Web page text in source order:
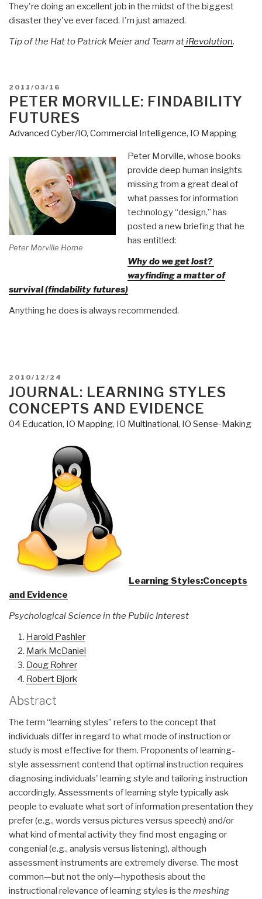
They're doing an excellent job in the midst of the biggest
disaster they've ever faced. I'm just amazed.
Tip of the Hat to Patrick Meier and Team atiRevolution.
POSTED
ON
2011/03/16
PETER MORVILLE: FINDABILITY
FUTURES
Advanced Cyber/IO, Commercial Intelligence, IO Mapping
Peter Morville Home
Peter Morville, whose books
provide deep human insights
missing from a great deal of
what passes for information
technology “design,” has
posted a new briefing that he
has entitled:
Why do we get lost?
wayfinding a matter of
survival (findability futures)
Anything he does is always recommended.
POSTED
ON
2010/12/24
JOURNAL: LEARNING STYLES
CONCEPTS AND EVIDENCE
04 Education, IO Mapping, IO Multinational, IO Sense-Making
Learning Styles:Concepts
and Evidence
Psychological Science in the Public Interest
Harold Pashler
Mark McDaniel
Doug Rohrer
Robert Bjork
Abstract
The term “learning styles” refers to the concept that
individuals differ in regard to what mode of instruction or
study is most effective for them. Proponents of learning-
style assessment contend that optimal instruction requires
diagnosing individuals' learning style and tailoring instruction
accordingly. Assessments of learning style typically ask
people to evaluate what sort of information presentation they
prefer (e.g., words versus pictures versus speech) and/or
what kind of mental activity they find most engaging or
congenial (e.g., analysis versus listening), although
assessment instruments are extremely diverse. The most
common—but not the only—hypothesis about the
instructional relevance of learning styles is the meshing